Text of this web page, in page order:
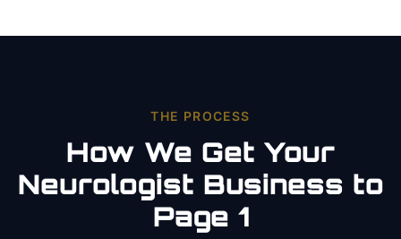
THE PROCESS
How We Get Your
Neurologist Business to
Page 1